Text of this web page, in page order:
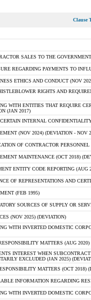
Clause
SALES TO THE
REGARDING PAYMENTS TO
ETHICS AND CONDUCT (NOV
RIGHTS AND
WITH ENTITIES THAT REQUIRE
(JAN 2017)
INTERNAL
(NOV 2024) (DEVIATION - NOV
OF CONTRACTOR PERSONNEL
MAINTENANCE (OCT 2018)
ENTITY CODE REPORTING (AUG
OF REPRESENTATIONS AND
(FEB 1995)
SOURCES OF SUPPLY OR
(NOV 2025) (DEVIATION)
WITH INVERTED DOMESTIC
MATTERS (AUG
INTEREST WHEN
EXCLUDED (JAN 2025)
MATTERS (OCT 2018)
INFORMATION REGARDING
WITH INVERTED DOMESTIC